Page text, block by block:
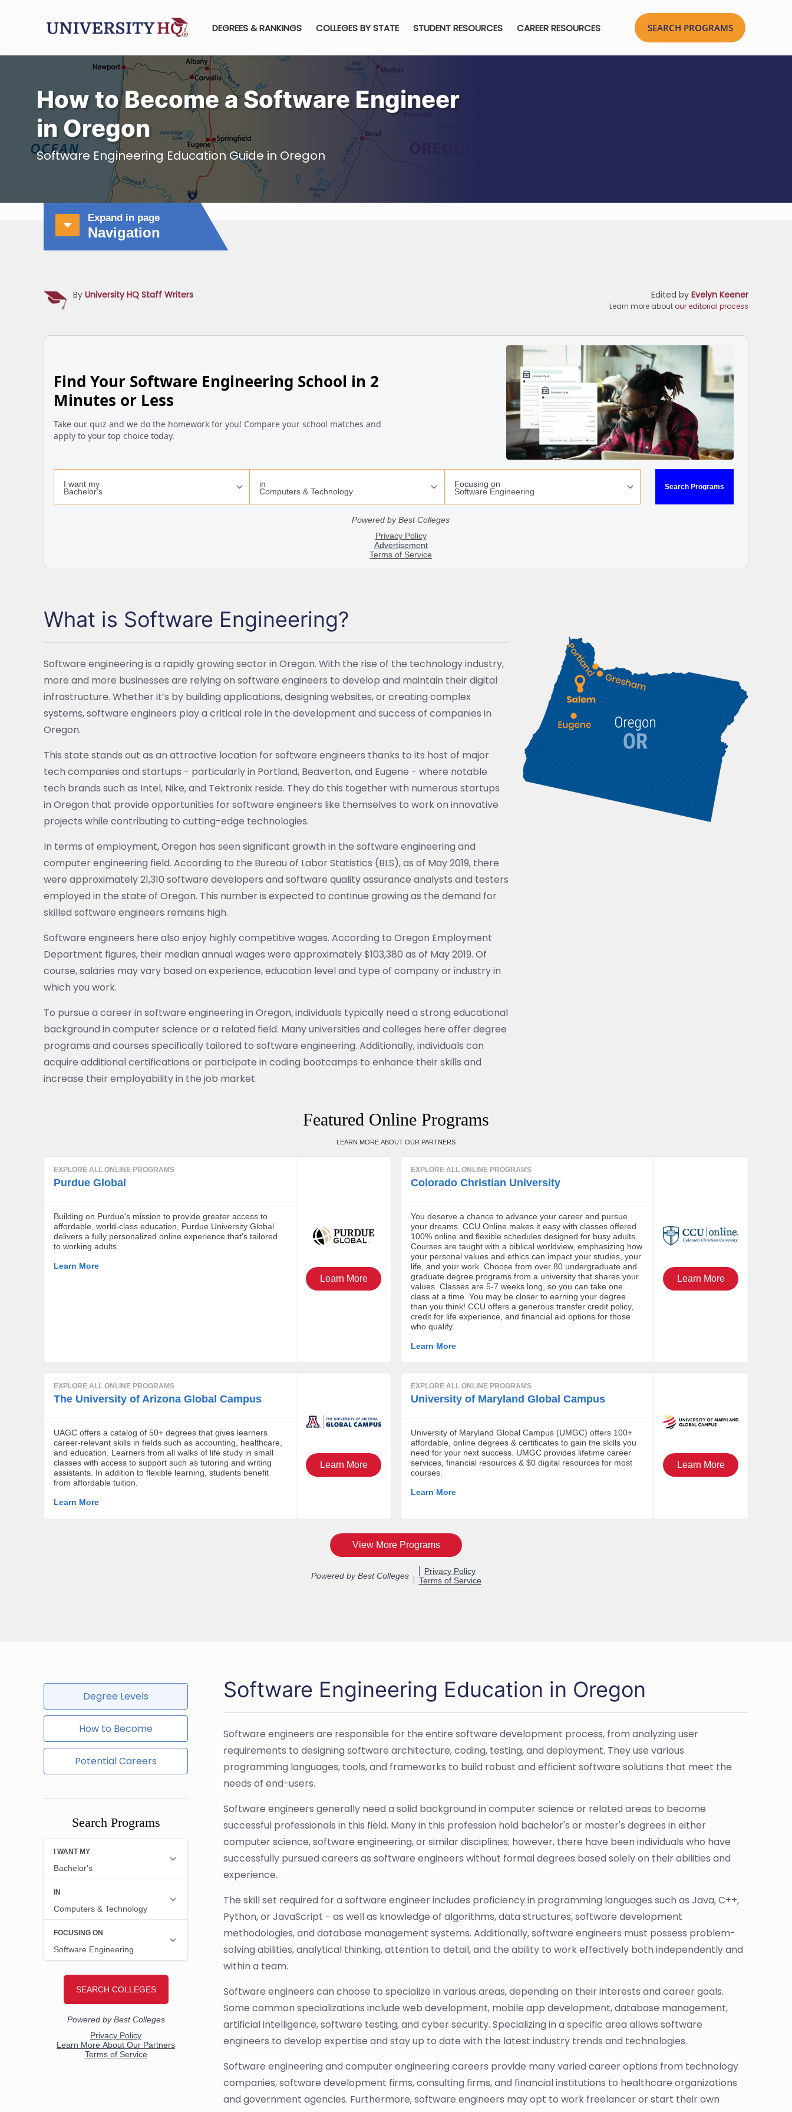
DEGREES & RANKINGS COLLEGES BY STATE STUDENT RESOURCES CAREER RESOURCES
How to Become a Software Engineer
in Oregon
Software Engineering Education Guide in Oregon
Expand in page
Navigation
By University HQ Staff Writers Edited by Evelyn Keener
Learn more about our editorial process
What is Software Engineering?
Software engineering is a rapidly growing sector in Oregon. With the rise of the technology industry,
more and more businesses are relying on software engineers to develop and maintain their digital
infrastructure. Whether it’s by building applications, designing websites, or creating complex
systems, software engineers play a critical role in the development and success of companies in
Oregon.
This state stands out as an attractive location for software engineers thanks to its host of major
tech companies and startups - particularly in Portland, Beaverton, and Eugene - where notable
tech brands such as Intel, Nike, and Tektronix reside. They do this together with numerous startups
in Oregon that provide opportunities for software engineers like themselves to work on innovative
projects while contributing to cutting-edge technologies.
In terms of employment, Oregon has seen significant growth in the software engineering and
computer engineering field. According to the Bureau of Labor Statistics (BLS), as of May 2019, there
were approximately 21,310 software developers and software quality assurance analysts and testers
employed in the state of Oregon. This number is expected to continue growing as the demand for
skilled software engineers remains high.
Software engineers here also enjoy highly competitive wages. According to Oregon Employment
Department figures, their median annual wages were approximately $103,380 as of May 2019. Of
course, salaries may vary based on experience, education level and type of company or industry in
which you work.
To pursue a career in software engineering in Oregon, individuals typically need a strong educational
background in computer science or a related field. Many universities and colleges here offer degree
programs and courses specifically tailored to software engineering. Additionally, individuals can
acquire additional certifications or participate in coding bootcamps to enhance their skills and
increase their employability in the job market.
Featured Online Programs
Degree Levels
How to Become
Potential Careers
Search Programs
Software Engineering Education in Oregon
Software engineers are responsible for the entire software development process, from analyzing user
requirements to designing software architecture, coding, testing, and deployment. They use various
programming languages, tools, and frameworks to build robust and efficient software solutions that meet the
needs of end-users.
Software engineers generally need a solid background in computer science or related areas to become
successful professionals in this field. Many in this profession hold bachelor's or master's degrees in either
computer science, software engineering, or similar disciplines; however, there have been individuals who have
successfully pursued careers as software engineers without formal degrees based solely on their abilities and
experience.
The skill set required for a software engineer includes proficiency in programming languages such as Java, C++,
Python, or JavaScript - as well as knowledge of algorithms, data structures, software development
methodologies, and database management systems. Additionally, software engineers must possess problem-
solving abilities, analytical thinking, attention to detail, and the ability to work effectively both independently and
within a team.
Software engineers can choose to specialize in various areas, depending on their interests and career goals.
Some common specializations include web development, mobile app development, database management,
artificial intelligence, software testing, and cyber security. Specializing in a specific area allows software
engineers to develop expertise and stay up to date with the latest industry trends and technologies.
Software engineering and computer engineering careers provide many varied career options from technology
companies, software development firms, consulting firms, and financial institutions to healthcare organizations
and government agencies. Furthermore, software engineers may opt to work freelancer or start their own